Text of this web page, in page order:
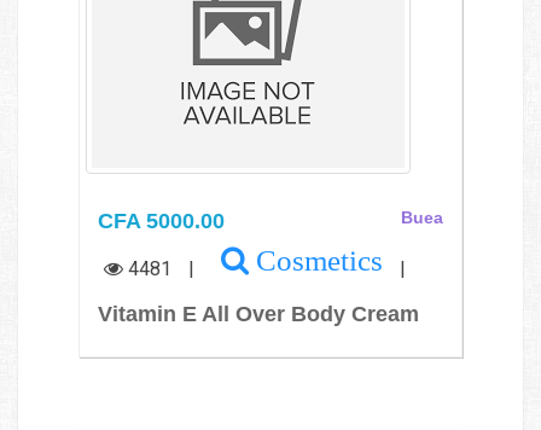
CFA 5000.00 Buea
4481 | Cosmetics |
Vitamin E All Over Body Cream